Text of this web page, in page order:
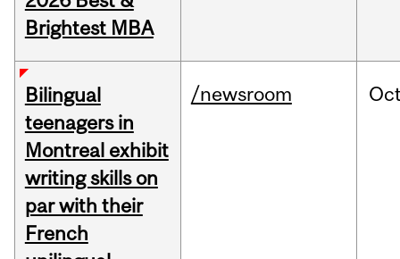
Brightest MBA
Bilingual
teenagers in
Montreal exhibit
writing skills on
par with their
French
/newsroom